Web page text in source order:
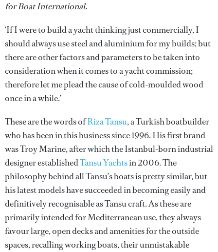
for Boat International.
‘If I were to build a yacht thinking just commercially, I
should always use steel and aluminium for my builds; but
there are other factors and parameters to be taken into
consideration when it comes to a yacht commission;
therefore let me plead the cause of cold-moulded wood
once in a while.’
These are the words ofRiza Tansu, a Turkish boatbuilder
who has been in this business since 1996. His first brand
was Troy Marine, after which the Istanbul-born industrial
designer establishedTansu Yachtsin 2006. The
philosophy behind all Tansu’s boats is pretty similar, but
his latest models have succeeded in becoming easily and
definitively recognisable as Tansu craft. As these are
primarily intended for Mediterranean use, they always
favour large, open decks and amenities for the outside
spaces, recalling working boats, their unmistakable